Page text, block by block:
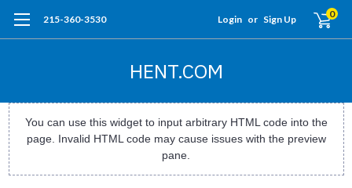
215-360-3530 Login or Sign Up 0
HENT.COM
You can use this widget to input arbitrary HTML code into the
page. Invalid HTML code may cause issues with the preview
pane.